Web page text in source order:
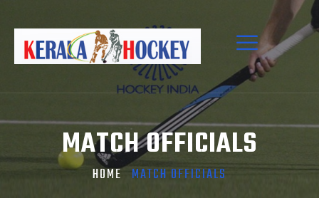
MATCH OFFICIALS
HOME MATCH OFFICIALS